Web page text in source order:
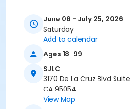
June 06 - July 25, 2026
Saturday
Add to calendar
Ages 18-99
SJLC
3170 De La Cruz Blvd
CA 95054
View Map